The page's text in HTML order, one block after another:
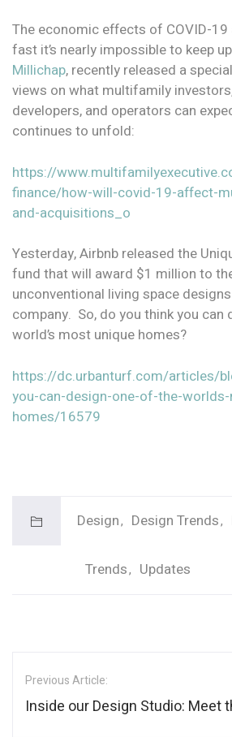
The economic effects of COVID-19
fast it’s nearly impossible to keep
Millichap, recently released a
views on what multifamily
developers, and operators can
continues to unfold:
https://
finance/how-will-covid-19-affect-
and-acquisitions_o
Yesterday, Airbnb released the
fund that will award $1 million to
unconventional living space
company. So, do you think you can
world’s most unique homes?
https://dc.urbanturf.com/articles/
you-can-design-one-of-the-
homes/16579
Design Design Trends
Trends Updates
Previous Article:
Inside our Design Studio: Meet